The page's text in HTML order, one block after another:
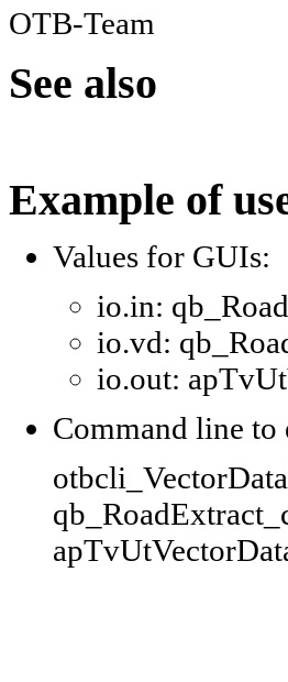
OTB-Team
See also
Example of
Values for GUIs:
io.in:
io.vd:
io.out:
Command line to